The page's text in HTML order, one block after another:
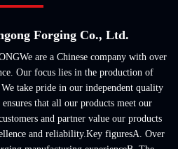
Forging Co., Ltd.
are a Chinese company with over
Our focus lies in the production of
take pride in our independent quality
that all our products meet our
and partner value our products
and reliability.Key figuresA. Over